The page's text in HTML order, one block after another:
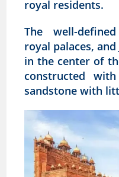
royal residents.
The well-
royal palaces,
in the center of
constructed
sandstone with